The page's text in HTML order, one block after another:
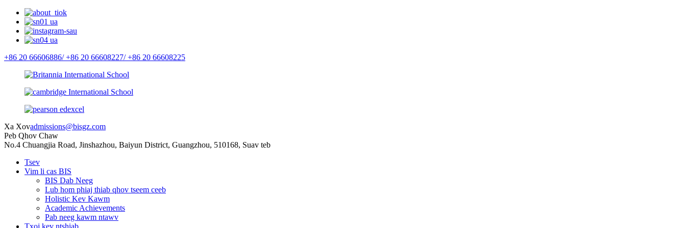
+86 20 66606886/ +86 20 66608227/ +86 20 66608225
Xa Xovadmissions@bisgz.com
Peb Qhov Chaw
No.4 Chuangjia Road, Jinshazhou, Baiyun District, Guangzhou, 510168, Suav teb
Tsev
Vim li cas BIS
BIS Dab Neeg
Lub hom phiaj thiab qhov tseem ceeb
Holistic Kev Kawm
Academic Achievements
Pab neeg kawm ntawv
Txoj kev ntshiab